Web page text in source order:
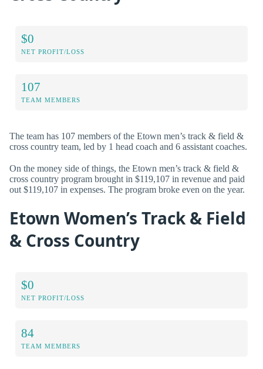
$0
NET PROFIT/LOSS
107
TEAM MEMBERS
The team has 107 members of the Etown men’s track & field &
cross country team, led by 1 head coach and 6 assistant coaches.
On the money side of things, the Etown men’s track & field &
cross country program brought in $119,107 in revenue and paid
out $119,107 in expenses. The program broke even on the year.
Etown Women’s Track & Field
& Cross Country
$0
NET PROFIT/LOSS
84
TEAM MEMBERS